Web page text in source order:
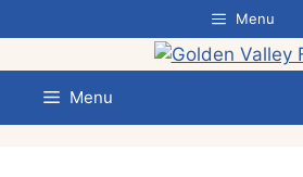
to
content
Menu
Menu